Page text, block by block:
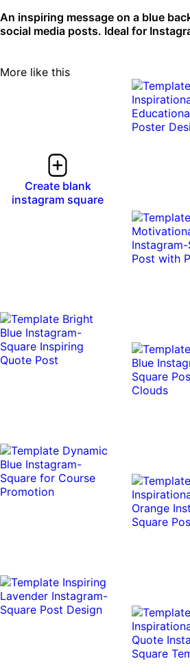
An inspiring message on a blue
social media posts. Ideal for
More like this
Create blank
instagram square